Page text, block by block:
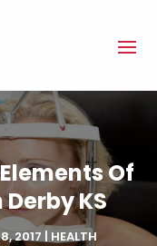
Of
KS
2017 | HEALTH